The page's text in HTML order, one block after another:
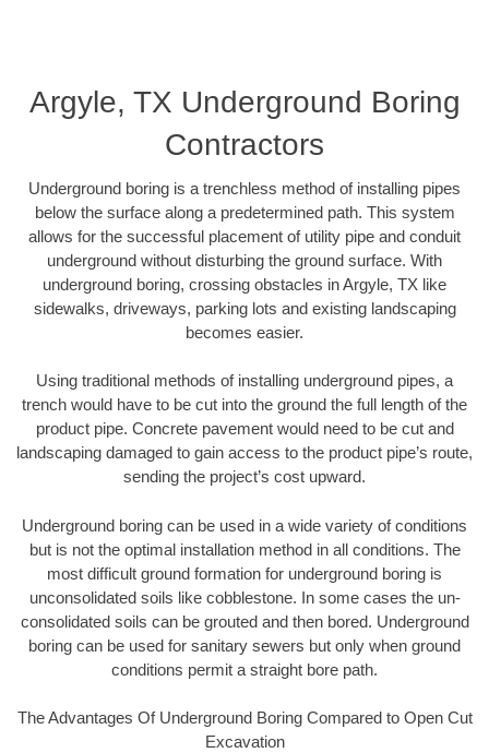
Argyle, TX Underground Boring
Contractors
Underground boring is a trenchless method of installing pipes
below the surface along a predetermined path. This system
allows for the successful placement of utility pipe and conduit
underground without disturbing the ground surface. With
underground boring, crossing obstacles in Argyle, TX like
sidewalks, driveways, parking lots and existing landscaping
becomes easier.
Using traditional methods of installing underground pipes, a
trench would have to be cut into the ground the full length of the
product pipe. Concrete pavement would need to be cut and
landscaping damaged to gain access to the product pipe’s route,
sending the project’s cost upward.
Underground boring can be used in a wide variety of conditions
but is not the optimal installation method in all conditions. The
most difficult ground formation for underground boring is
unconsolidated soils like cobblestone. In some cases the un-
consolidated soils can be grouted and then bored. Underground
boring can be used for sanitary sewers but only when ground
conditions permit a straight bore path.
The Advantages Of Underground Boring Compared to Open Cut
Excavation